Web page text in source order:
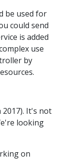
be used for
could send
is added
use
by
2017). It's not
looking
on